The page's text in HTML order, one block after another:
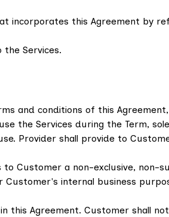
incorporates this Agreement by
Services.
and conditions of this
the Services during the Term,
Provider shall provide to
Customer a non-exclusive, non-
internal business
this Agreement. Customer shall